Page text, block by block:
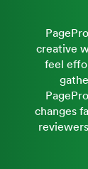
creative
feel
changes